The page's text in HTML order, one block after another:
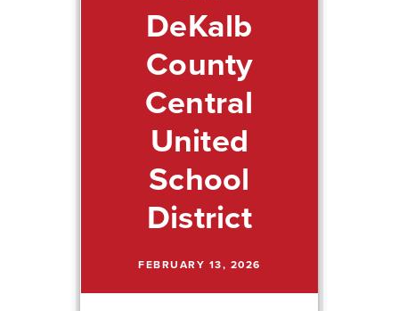
DeKalb
County
Central
United
School
District
FEBRUARY 13, 2026